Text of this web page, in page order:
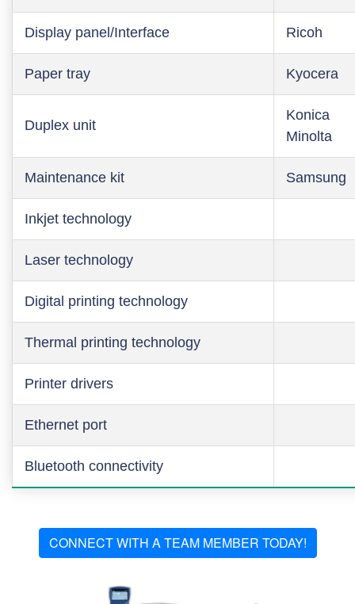
Display panel/Interface Ricoh
Paper tray Kyocera
Duplex unit
Konica
Minolta
Maintenance kit Samsung
Inkjet technology
Laser technology
Digital printing technology
Thermal printing technology
Printer drivers
Ethernet port
Bluetooth connectivity
CONNECT WITH A TEAM MEMBER TODAY!